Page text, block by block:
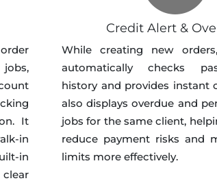
It
in
in
Credit Alert &
While creating new
automatically checks
history and provides instant
also displays overdue and
jobs for the same client,
reduce payment risks and
limits more effectively.